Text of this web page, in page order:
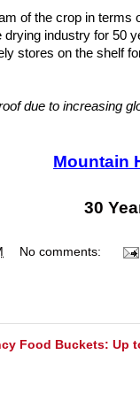
of the crop in terms
industry for 50
stores on the shelf
due to increasing
Mountain
30
No comments:
Food Buckets: Up